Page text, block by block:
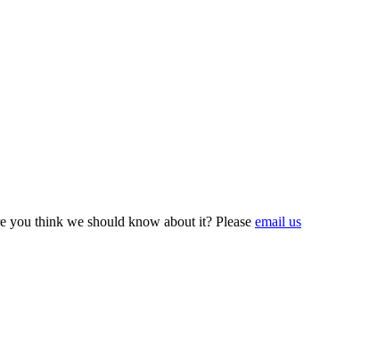
you think we should know about it? Please email us